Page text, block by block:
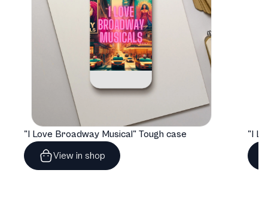
"I Love Broadway Musical" Tough case
View in shop